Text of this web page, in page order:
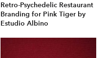
Retro-Psychedelic Restaurant
Branding for Pink Tiger by
Estudio Albino